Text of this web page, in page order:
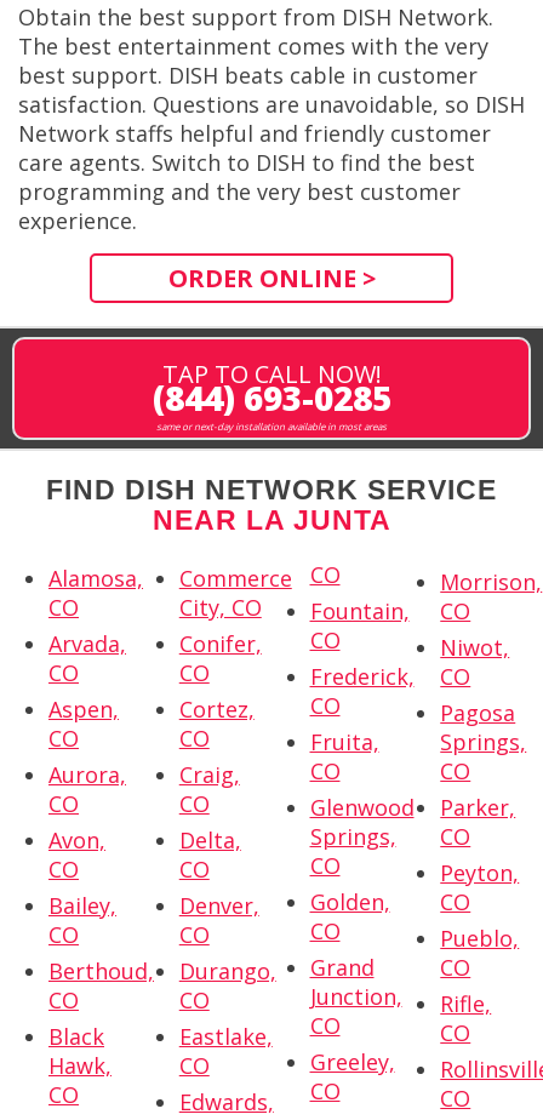
Obtain the best support from DISH Network.
The best entertainment comes with the very
best support. DISH beats cable in customer
satisfaction. Questions are unavoidable, so DISH
Network staffs helpful and friendly customer
care agents. Switch to DISH to find the best
programming and the very best customer
experience.
ORDER ONLINE >
TAP TO CALL NOW!
(844) 693-0285
same or next-day installation available in most areas
FIND DISH NETWORK SERVICE
NEAR LA JUNTA
Alamosa,
CO
Arvada,
CO
Aspen,
CO
Aurora,
CO
Avon,
CO
Bailey,
CO
Berthoud,
CO
Black
Hawk,
CO
Commerce
City, CO
Conifer,
CO
Cortez,
CO
Craig,
CO
Delta,
CO
Denver,
CO
Durango,
CO
Eastlake,
CO
Edwards,
CO
Fountain,
CO
Frederick,
CO
Fruita,
CO
Glenwood
Springs,
CO
Golden,
CO
Grand
Junction,
CO
Greeley,
CO
Morrison,
CO
Niwot,
CO
Pagosa
Springs,
CO
Parker,
CO
Peyton,
CO
Pueblo,
CO
Rifle,
CO
CO